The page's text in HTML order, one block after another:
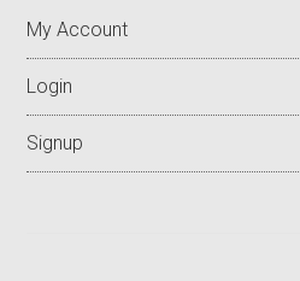
My Account
Login
Signup